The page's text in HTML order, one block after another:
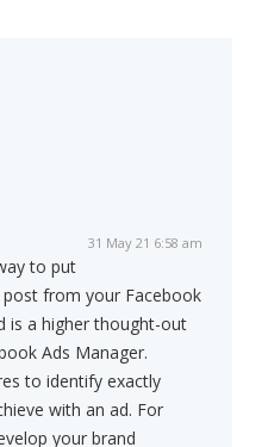
31 May 21 6:58 am
to put
from your Facebook
is a higher thought-out
Ads Manager.
to identify exactly
with an ad. For
your brand